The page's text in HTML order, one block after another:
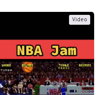
Video